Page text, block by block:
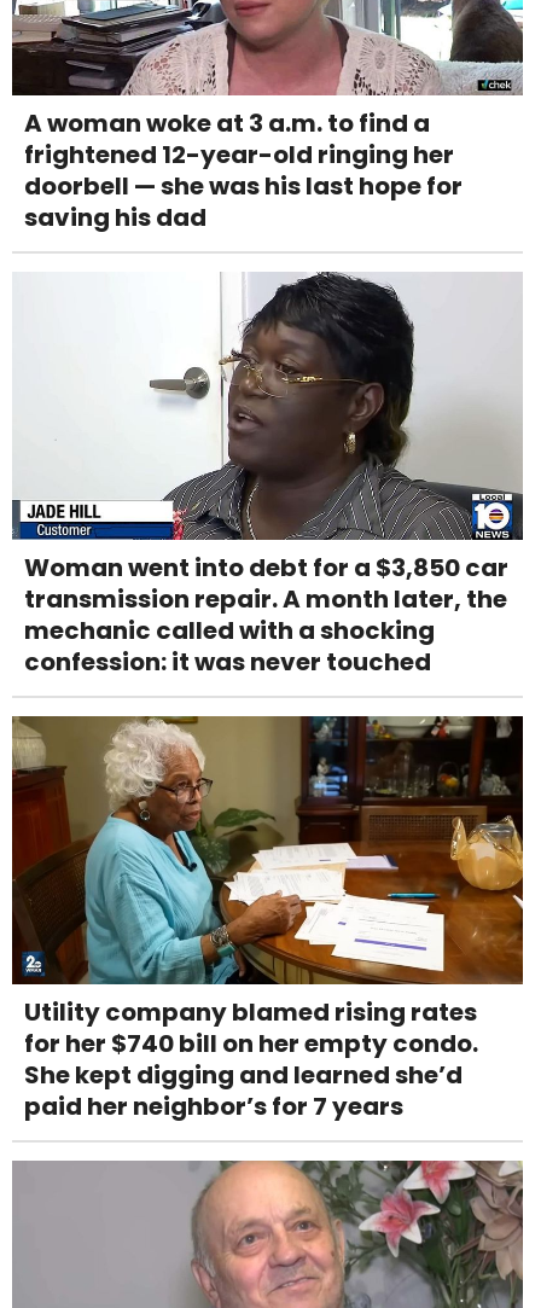
A woman woke at 3 a.m. to find a
frightened 12-year-old ringing her
doorbell — she was his last hope for
saving his dad
Woman went into debt for a $3,850 car
transmission repair. A month later, the
mechanic called with a shocking
confession: it was never touched
Utility company blamed rising rates
for her $740 bill on her empty condo.
She kept digging and learned she’d
paid her neighbor’s for 7 years